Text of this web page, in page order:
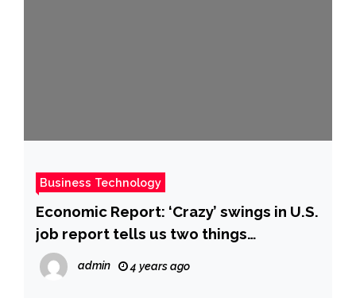
Business Technology
Economic Report: ‘Crazy’ swings in U.S.
job report tells us two things
(MarketWatch)
admin 4 years ago